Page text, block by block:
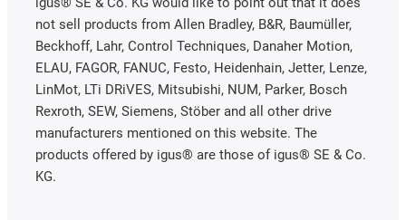
not sell products from Allen Bradley, B&R, Baumüller,
Beckhoff, Lahr, Control Techniques, Danaher Motion,
ELAU, FAGOR, FANUC, Festo, Heidenhain, Jetter, Lenze,
LinMot, LTi DRiVES, Mitsubishi, NUM, Parker, Bosch
Rexroth, SEW, Siemens, Stöber and all other drive
manufacturers mentioned on this website. The
products offered by igus® are those of igus® SE & Co.
KG.